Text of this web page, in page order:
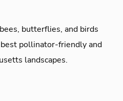
butterflies, and birds
pollinator-friendly and
landscapes.